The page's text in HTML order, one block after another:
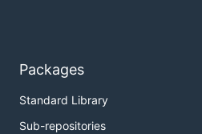
Packages
Standard Library
Sub-repositories